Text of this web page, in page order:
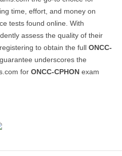
time, effort, and money on
tests found online. With
assess the quality of their
to obtain the full ONCC-
underscores the
for ONCC-CPHON exam